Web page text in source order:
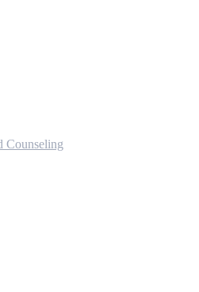
Counseling